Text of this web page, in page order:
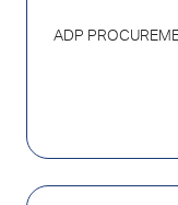
ADP